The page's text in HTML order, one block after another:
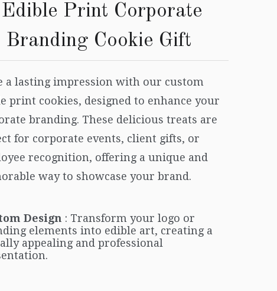
Edible Print Corporate
Branding Cookie Gift
a lasting impression with our custom
print cookies, designed to enhance your
branding. These delicious treats are
for corporate events, client gifts, or
recognition, offering a unique and
way to showcase your brand.
Design : Transform your logo or
elements into edible art, creating a
appealing and professional